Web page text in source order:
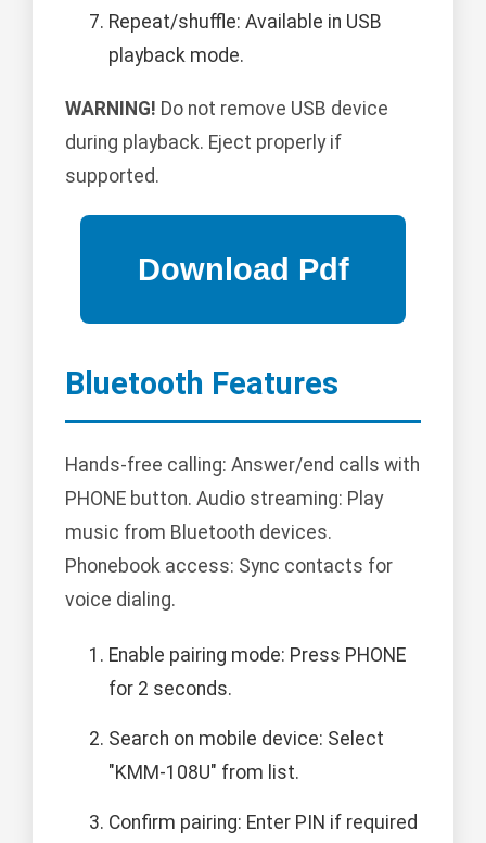
Repeat/shuffle: Available in USB
playback mode.
WARNING! Do not remove USB device
during playback. Eject properly if
supported.
Bluetooth Features
Hands-free calling: Answer/end calls with
PHONE button. Audio streaming: Play
music from Bluetooth devices.
Phonebook access: Sync contacts for
voice dialing.
Enable pairing mode: Press PHONE
for 2 seconds.
Search on mobile device: Select
"KMM-108U" from list.
Confirm pairing: Enter PIN if required